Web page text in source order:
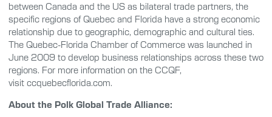
between Canada and the US as bilateral trade partners, the
specific regions of Quebec and Florida have a strong economic
relationship due to geographic, demographic and cultural ties.
The Quebec-Florida Chamber of Commerce was launched in
June 2009 to develop business relationships across these two
regions. For more information on the CCQF,
visit ccquebecflorida.com.
About the Polk Global Trade Alliance: